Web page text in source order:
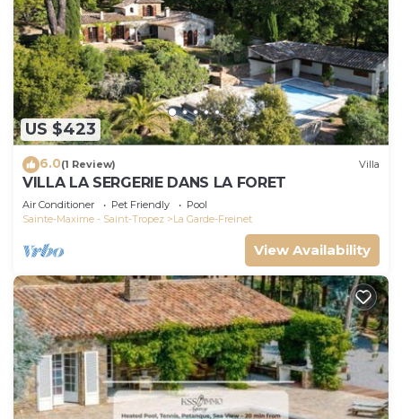
US $423
6.0(1 Review) Villa
VILLA LA SERGERIE DANS LA FORET
Air Conditioner Pet Friendly
Pool
Sainte-Maxime - Saint-Tropez
La Garde-Freinet
View Availability